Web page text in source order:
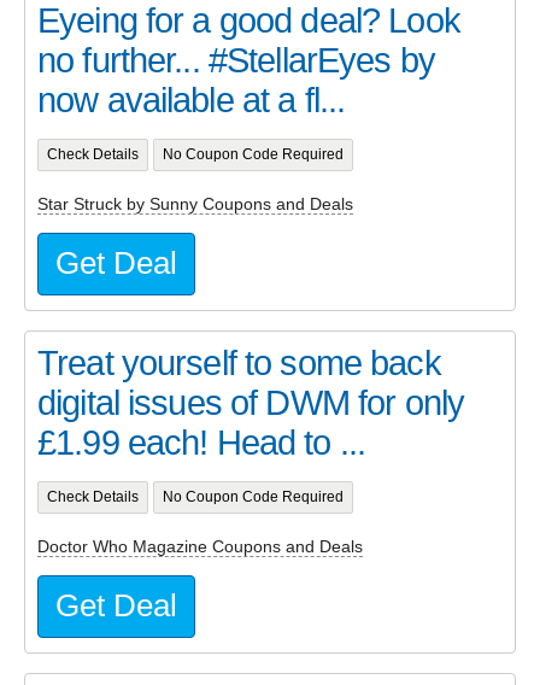
Eyeing for a good deal? Look
no further... #StellarEyes by
now available at a fl...
Check Details No Coupon Code Required
Star Struck by Sunny Coupons and Deals
Get Deal
Treat yourself to some back
digital issues of DWM for only
£1.99 each! Head to ...
Check Details No Coupon Code Required
Doctor Who Magazine Coupons and Deals
Get Deal